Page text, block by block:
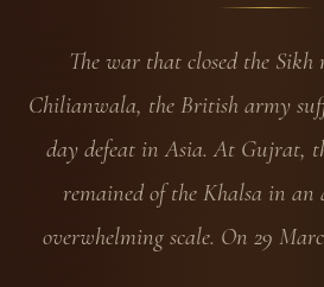
The war that closed the
Chilianwala, the British army
day defeat in Asia. At Gujrat,
remained of the Khalsa in
overwhelming scale. On 29